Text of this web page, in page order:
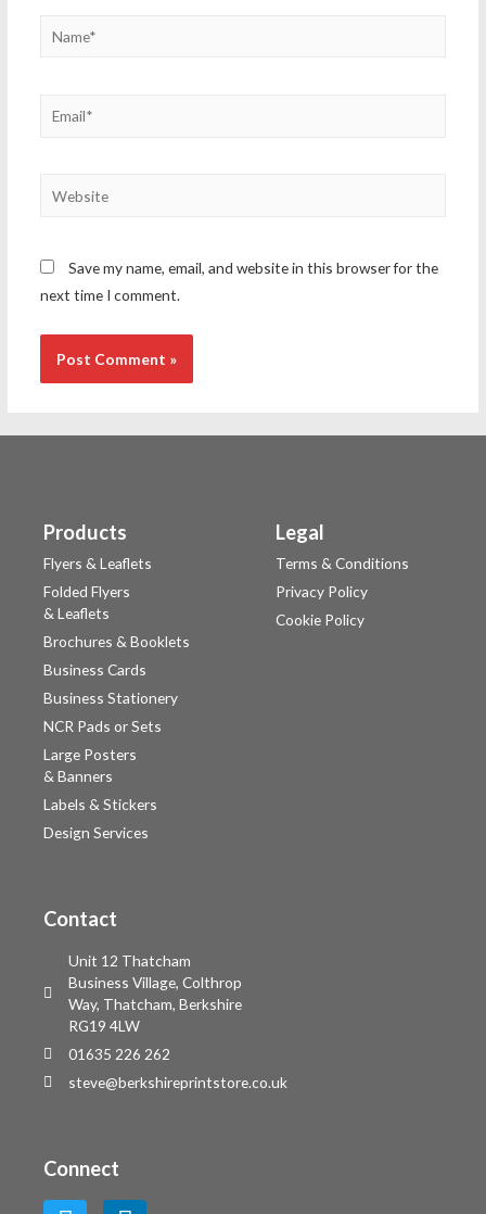
Save my name, email, and website in this browser for the
next time I comment.
Products
Flyers & Leaflets
Folded Flyers
& Leaflets
Brochures & Booklets
Business Cards
Business Stationery
NCR Pads or Sets
Large Posters
& Banners
Labels & Stickers
Design Services
Legal
Terms & Conditions
Privacy Policy
Cookie Policy
Contact
Unit 12 Thatcham
Business Village, Colthrop
Way, Thatcham, Berkshire
RG19 4LW
01635 226 262
steve@berkshireprintstore.co.uk
Connect